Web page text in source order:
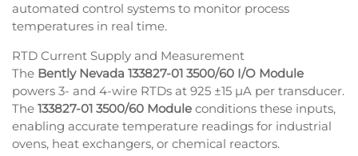
automated control systems to monitor process
temperatures in real time.
RTD Current Supply and Measurement
The Bently Nevada 133827-01 3500/60 I/O Module
powers 3- and 4-wire RTDs at 925 ±15 µA per transducer.
The 133827-01 3500/60 Module conditions these inputs,
enabling accurate temperature readings for industrial
ovens, heat exchangers, or chemical reactors.